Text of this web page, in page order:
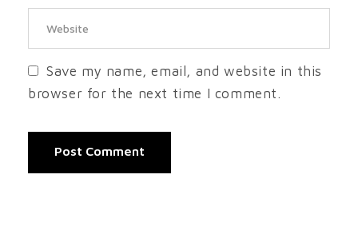
Save my name, email, and website in this
browser for the next time I comment.